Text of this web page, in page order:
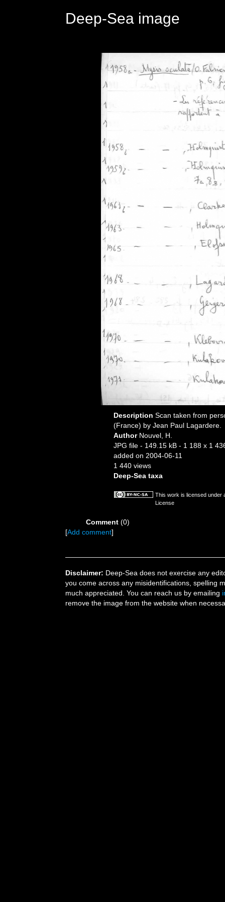
Deep-Sea image
Description Scan taken from
(France) by Jean Paul Lagardere.
Author Nouvel, H.
JPG file- 149.15 kB - 1 188 x 1
added on 2004-06-11
1 440 views
Deep-Sea taxa
This work is licensed under
License
Comment(0)
[Add comment]
Disclaimer: Deep-Sea does not exercise any
you come across any misidentifications, spelling
much appreciated. You can reach us by emailing
remove the image from the website when